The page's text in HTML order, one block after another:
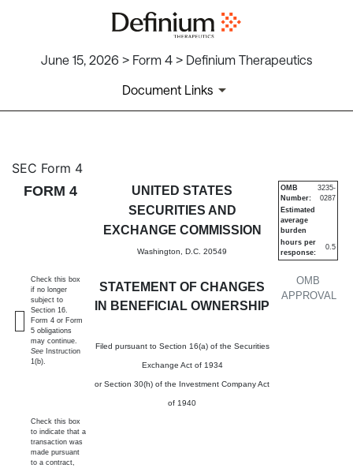
June 15, 2026 > Form 4 > Definium Therapeutics
Document Links
4: Statement of changes in
Published on June 15, 2026
SEC Form 4
FORM 4
UNITED STATES
SECURITIES AND
EXCHANGE COMMISSION
Washington, D.C. 20549
STATEMENT OF CHANGES
IN BENEFICIAL OWNERSHIP
Filed pursuant to Section 16(a) of the Securities
Exchange Act of 1934
or Section 30(h) of the Investment Company Act
of 1940
OMB
APPROVAL
OMB
Number:
3235-
0287
Estimated
average
burden
hours per
response:
0.5
Check this box
if no longer
subject to
Section 16.
Form 4 or Form
5 obligations
may continue.
See Instruction
1(b).
Check this box
to indicate that a
transaction was
made pursuant
to a contract,